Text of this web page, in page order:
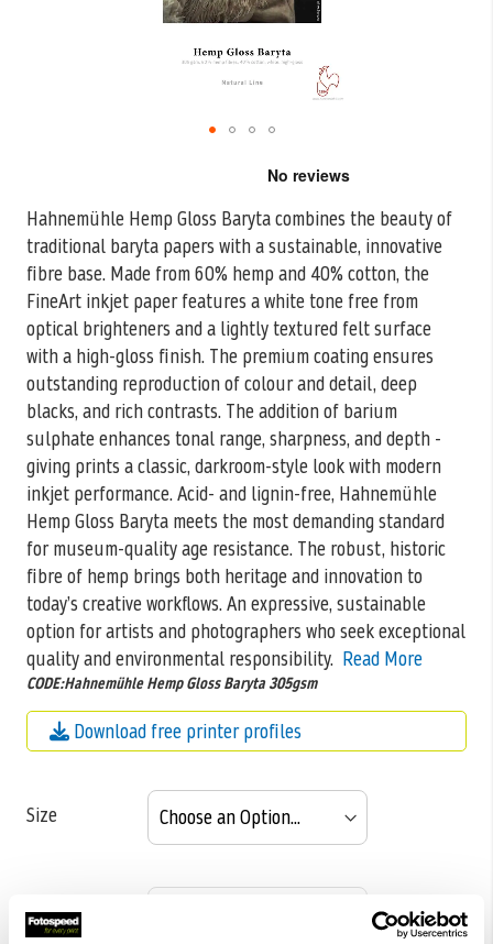
Hahnemühle Hemp Gloss Baryta combines the beauty of
traditional baryta papers with a sustainable, innovative
fibre base. Made from 60% hemp and 40% cotton, the
FineArt inkjet paper features a white tone free from
optical brighteners and a lightly textured felt surface
with a high-gloss finish. The premium coating ensures
outstanding reproduction of colour and detail, deep
blacks, and rich contrasts. The addition of barium
sulphate enhances tonal range, sharpness, and depth -
giving prints a classic, darkroom-style look with modern
inkjet performance. Acid- and lignin-free, Hahnemühle
Hemp Gloss Baryta meets the most demanding standard
for museum-quality age resistance. The robust, historic
fibre of hemp brings both heritage and innovation to
today’s creative workflows. An expressive, sustainable
option for artists and photographers who seek exceptional
quality and environmental responsibility. Read More
CODE:Hahnemühle Hemp Gloss Baryta 305gsm
Download free printer profiles
Size
Pack size
beginning
of
the
images
gallery